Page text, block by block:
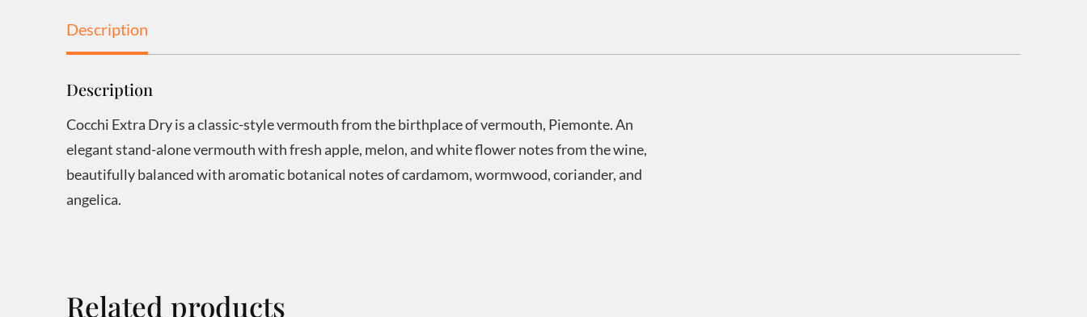
Description
Description
Cocchi Extra Dry is a classic-style vermouth from the birthplace of vermouth, Piemonte. An
elegant stand-alone vermouth with fresh apple, melon, and white flower notes from the wine,
beautifully balanced with aromatic botanical notes of cardamom, wormwood, coriander, and
angelica.
Related products